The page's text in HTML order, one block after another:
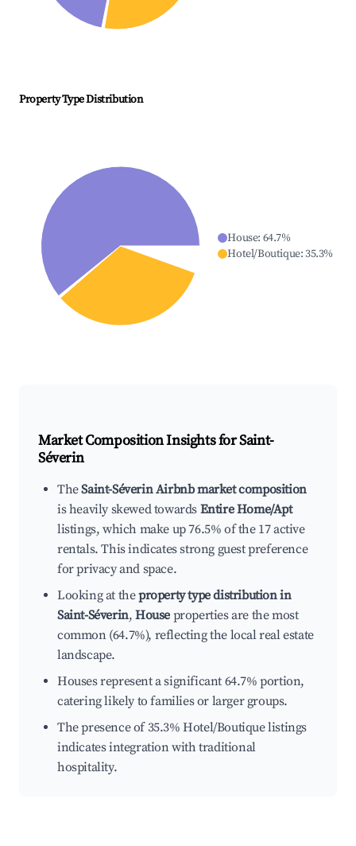
Property Type Distribution
House: 64.7%
Hotel/Boutique:35.3%
Market Composition Insights forSaint-
Séverin
TheSaint-Séverin Airbnb market composition
is heavily skewed towards Entire Home/Apt
listings, which make up 76.5% of the 17 active
rentals. This indicates strong guest preference
for privacy and space.
Looking at theproperty type distribution in
Saint-Séverin,House properties are the most
common (64.7%), reflecting the local real estate
landscape.
Houses represent a significant 64.7% portion,
catering likely to families or larger groups.
The presence of 35.3% Hotel/Boutique listings
indicates integration with traditional
hospitality.